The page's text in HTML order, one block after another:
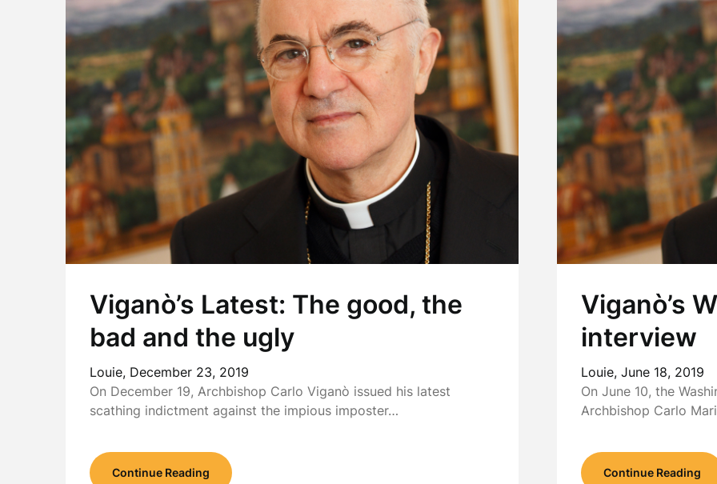
Viganò’s Latest: The good, the
bad and the ugly
Louie, December 23, 2019
On December 19, Archbishop Carlo Viganò issued his latest
scathing indictment against the impious imposter…
Continue Reading
Viganò’s
interview
Louie, June 18, 2019
On June 10, the
Archbishop Carlo
Continue Reading